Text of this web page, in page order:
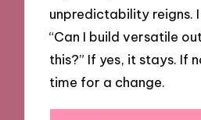
unpredictability reigns.
“Can I build versatile
this?” If yes, it stays. If
time for a change.